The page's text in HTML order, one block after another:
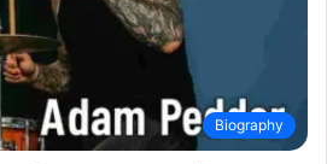
Biography